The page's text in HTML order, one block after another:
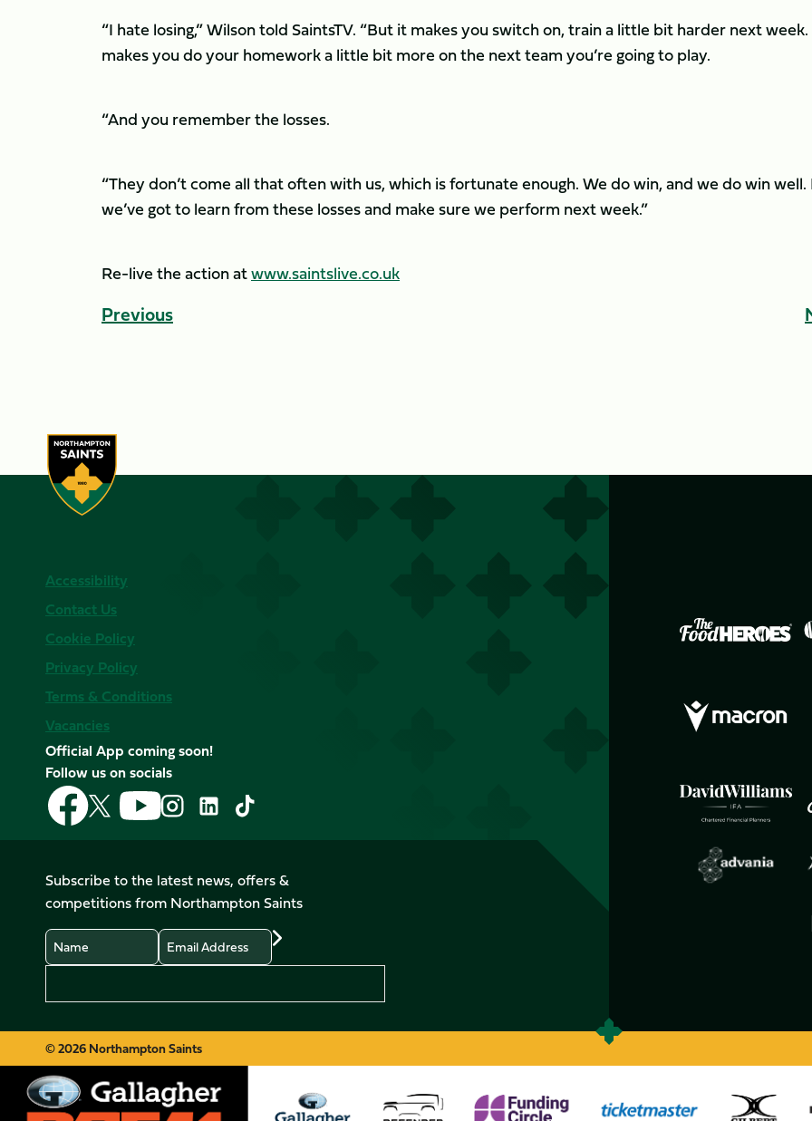
“I hate losing,” Wilson told SaintsTV. “But it makes you switch on, train a little bit harder next
makes you do your homework a little bit more on the next team you’re going to play.
“And you remember the losses.
“They don’t come all that often with us, which is fortunate enough. We do win, and we do win
we’ve got to learn from these losses and make sure we perform next week.”
Re-live the action atwww.saintslive.co.uk
Previous
Accessibility
Contact Us
Cookie Policy
Privacy Policy
Terms & Conditions
Vacancies
Official App coming soon!
Follow us on socials
Follow
us
on
Follow
us
on
X
(Twitter)
Follow
us
on
Follow
us
on
Instagram
Follow
LinkedIn
Follow
us
on
TikTok
Subscribe to the latest news, offers &
competitions from Northampton Saints
Name
Email
© 2026 Northampton Saints